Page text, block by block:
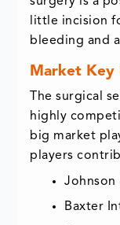
little incision
bleeding and
Market Key
The surgical
highly
big market
players
Johnson
Baxter